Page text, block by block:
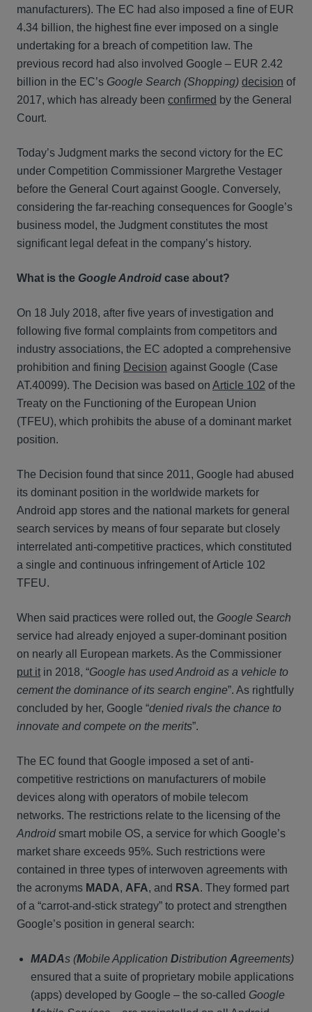
manufacturers). The EC had also imposed a fine of EUR
4.34 billion, the highest fine ever imposed on a single
undertaking for a breach of competition law. The
previous record had also involved Google – EUR 2.42
billion in the EC’s Google Search (Shopping) decision of
2017, which has already been confirmed by the General
Court.
Today’s Judgment marks the second victory for the EC
under Competition Commissioner Margrethe Vestager
before the General Court against Google. Conversely,
considering the far-reaching consequences for Google’s
business model, the Judgment constitutes the most
significant legal defeat in the company’s history.
What is the Google Android case about?
On 18 July 2018, after five years of investigation and
following five formal complaints from competitors and
industry associations, the EC adopted a comprehensive
prohibition and fining Decision against Google (Case
AT.40099). The Decision was based on Article 102 of the
Treaty on the Functioning of the European Union
(TFEU), which prohibits the abuse of a dominant market
position.
The Decision found that since 2011, Google had abused
its dominant position in the worldwide markets for
Android app stores and the national markets for general
search services by means of four separate but closely
interrelated anti-competitive practices, which constituted
a single and continuous infringement of Article 102
TFEU.
When said practices were rolled out, the Google Search
service had already enjoyed a super-dominant position
on nearly all European markets. As the Commissioner
put it in 2018, “Google has used Android as a vehicle to
cement the dominance of its search engine”. As rightfully
concluded by her, Google “denied rivals the chance to
innovate and compete on the merits”.
The EC found that Google imposed a set of anti-
competitive restrictions on manufacturers of mobile
devices along with operators of mobile telecom
networks. The restrictions relate to the licensing of the
Androidsmart mobile OS, a service for which Google’s
market share exceeds 95%. Such restrictions were
contained in three types of interwoven agreements with
the acronyms MADA, AFA, and RSA. They formed part
of a “carrot-and-stick strategy” to protect and strengthen
Google’s position in general search:
MADAs (Mobile Application Distribution Agreements)
ensured that a suite of proprietary mobile applications
(apps) developed by Google – the so-called Google